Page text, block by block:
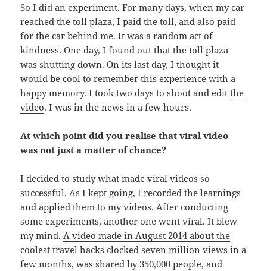
So I did an experiment. For many days, when my car
reached the toll plaza, I paid the toll, and also paid
for the car behind me. It was a random act of
kindness. One day, I found out that the toll plaza
was shutting down. On its last day, I thought it
would be cool to remember this experience with a
happy memory. I took two days to shoot and editthe
video. I was in the news in a few hours.
At which point did you realise that viral video
was not just a matter of chance?
I decided to study what made viral videos so
successful. As I kept going, I recorded the learnings
and applied them to my videos. After conducting
some experiments, another one went viral. It blew
my mind.A video made in August 2014 about the
coolest travel hacks clocked seven million views in a
few months, was shared by 350,000 people, and